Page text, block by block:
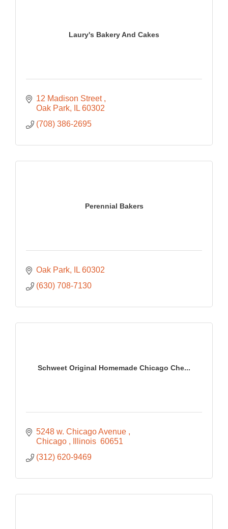
Laury's Bakery And Cakes
12 Madison Street
Oak Park
IL 60302
(708) 386-2695
Perennial Bakers
Oak Park IL 60302
(630) 708-7130
Schweet Original Homemade Chicago Che...
5248 w. Chicago Avenue
Chicago
Illinois 60651
(312) 620-9469